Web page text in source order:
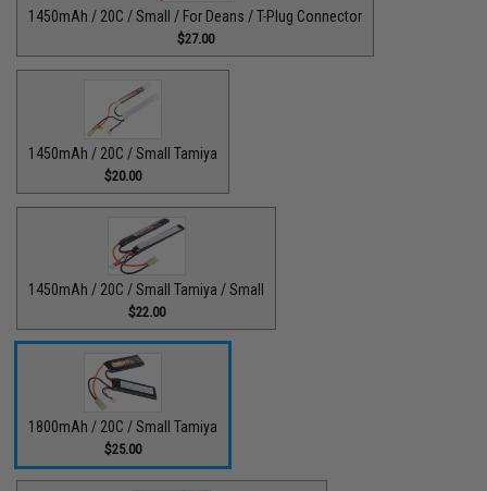
1450mAh / 20C / Small / For Deans / T-Plug Connector
$27.00
1450mAh / 20C / Small Tamiya
$20.00
1450mAh / 20C / Small Tamiya / Small
$22.00
1800mAh / 20C / Small Tamiya
$25.00